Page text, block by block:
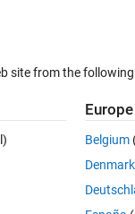
Sign in to participate
Contributions
site from the
Europe
Belgium
Denmark